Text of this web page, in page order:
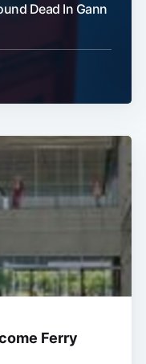
Dead In Gann
Ferry